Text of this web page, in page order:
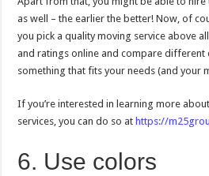
as well – the earlier the better! Now, of
you pick a quality moving service above
and ratings online and compare different
something that fits your needs (and your
If you’re interested in learning more
services, you can do so at https://
6. Use colors